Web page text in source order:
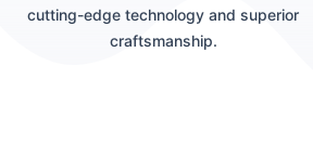
cutting-edge technology and superior
craftsmanship.